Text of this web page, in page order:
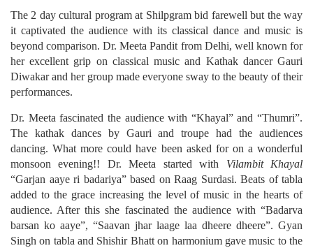
The 2 day cultural program at Shilpgram bid farewell but the way
it captivated the audience with its classical dance and music is
beyond comparison. Dr. Meeta Pandit from Delhi, well known for
her excellent grip on classical music and Kathak dancer Gauri
Diwakar and her group made everyone sway to the beauty of their
performances.
Dr. Meeta fascinated the audience with “Khayal” and “Thumri”.
The kathak dances by Gauri and troupe had the audiences
dancing. What more could have been asked for on a wonderful
monsoon evening!! Dr. Meeta started with Vilambit Khayal
“Garjan aaye ri badariya” based on Raag Surdasi. Beats of tabla
added to the grace increasing the level of music in the hearts of
audience. After this she fascinated the audience with “Badarva
barsan ko aaye”, “Saavan jhar laage laa dheere dheere”. Gyan
Singh on tabla and Shishir Bhatt on harmonium gave music to the